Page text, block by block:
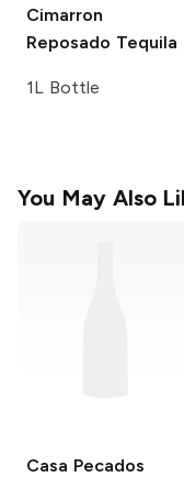
Cimarron
Reposado Tequila
1L Bottle
You May Also
Casa Pecados